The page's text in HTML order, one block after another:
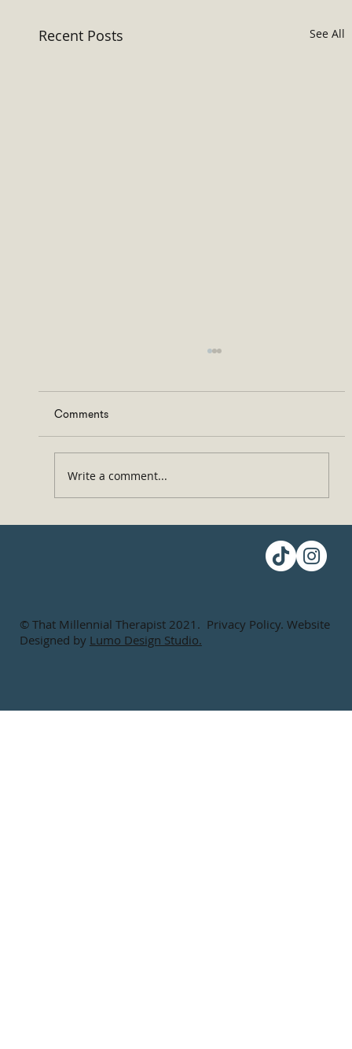
Recent Posts See All
Comments
Write a comment...
© That Millennial Therapist 2021. Privacy Policy. Website
Designed by Lumo Design Studio.